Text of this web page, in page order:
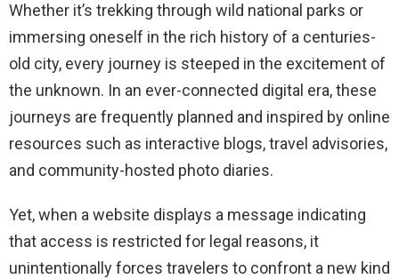
Whether it’s trekking through wild national parks or
immersing oneself in the rich history of a centuries-
old city, every journey is steeped in the excitement of
the unknown. In an ever-connected digital era, these
journeys are frequently planned and inspired by online
resources such as interactive blogs, travel advisories,
and community-hosted photo diaries.
Yet, when a website displays a message indicating
that access is restricted for legal reasons, it
unintentionally forces travelers to confront a new kind